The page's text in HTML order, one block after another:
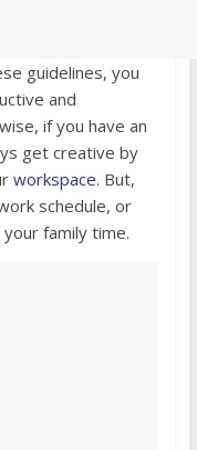
guidelines, you
and
if you have an
get creative by
workspace. But,
schedule, or
family time.